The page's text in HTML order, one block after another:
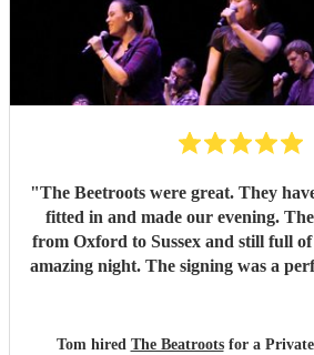
"The Beetroots were great. They
fitted in and made our evening.
from Oxford to Sussex and still full of
amazing night. The signing was a
Tom hired The Beatrootsfor a Private